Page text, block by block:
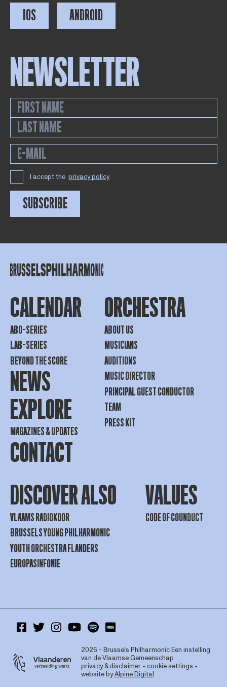
IOS ANDROID
NEWSLETTER
I accept the privacy policy
SUBSCRIBE
CALENDAR
ABO-SERIES
LAB-SERIES
BEYOND THE SCORE
NEWS
EXPLORE
MAGAZINES & UPDATES
CONTACT
ORCHESTRA
ABOUT US
MUSICIANS
AUDITIONS
MUSIC DIRECTOR
PRINCIPAL GUEST CONDUCTOR
TEAM
PRESS KIT
DISCOVER ALSO
VLAAMS RADIOKOOR
BRUSSELS YOUNG PHILHARMONIC
YOUTH ORCHESTRA FLANDERS
EUROPASINFONIE
VALUES
CODE OF COUNDUCT
2026 - Brussels PhilharmonicEen instelling
van de Vlaamse Gemeenschap
privacy & disclaimer- cookie settings -
website byAlpine Digital